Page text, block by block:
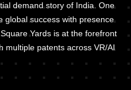
demand story of India. One
global success with presence
Yards is at the forefront
multiple patents across VR/AI